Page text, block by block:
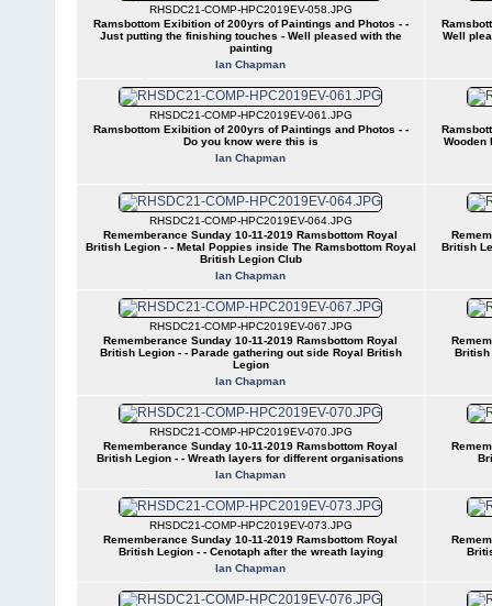
RHSDC21-COMP-HPC2019EV-058.JPG
Ramsbottom Exibition of 200yrs of Paintings and Photos - -
Just putting the finishing touches - Well pleased with the
painting
Ian Chapman
Well
RHSDC21-COMP-HPC2019EV-061.JPG
Ramsbottom Exibition of 200yrs of Paintings and Photos - -
Do you know were this is
Ian Chapman
Wooden
RHSDC21-COMP-HPC2019EV-064.JPG
Rememberance Sunday 10-11-2019 Ramsbottom Royal
British Legion - - Metal Poppies inside The Ramsbottom Royal
British Legion Club
Ian Chapman
British
RHSDC21-COMP-HPC2019EV-067.JPG
Rememberance Sunday 10-11-2019 Ramsbottom Royal
British Legion - - Parade gathering out side Royal British
Legion
Ian Chapman
British
RHSDC21-COMP-HPC2019EV-070.JPG
Rememberance Sunday 10-11-2019 Ramsbottom Royal
British Legion - - Wreath layers for different organisations
Ian Chapman
RHSDC21-COMP-HPC2019EV-073.JPG
Rememberance Sunday 10-11-2019 Ramsbottom Royal
British Legion - - Cenotaph after the wreath laying
Ian Chapman